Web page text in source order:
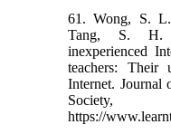
61. Wong, S.
Tang, S. H.
inexperienced
teachers: Their
Internet. Journal
https://